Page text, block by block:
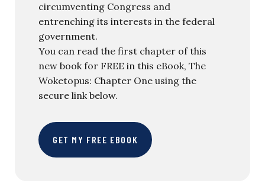
circumventing Congress and
entrenching its interests in the federal
government.
You can read the first chapter of this
new book for FREE in this eBook, The
Woketopus: Chapter One using the
secure link below.
GET MY FREE EBOOK